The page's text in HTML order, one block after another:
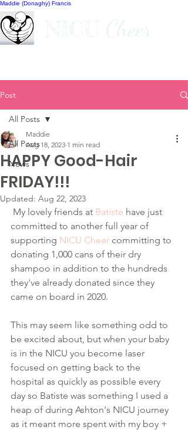
Maddie (Donaghy) Francis
Post
All Posts
News
All Posts
HAPPY Good-Hair
FRIDAY!!!
Maddie
Aug 18, 2023 1 min read
Updated: Aug 22, 2023
My lovely friends at Batiste have just
committed to another full year of
supporting NICU Cheer committing to
donating 1,000 cans of their dry
shampoo in addition to the hundreds
they've already donated since they
came on board in 2020.
This may seem like something odd to
be excited about, but when your baby
is in the NICU you become laser
focused on getting back to the
hospital as quickly as possible every
day so Batiste was something I used a
heap of during Ashton's NICU journey
as it meant more spent with my boy +